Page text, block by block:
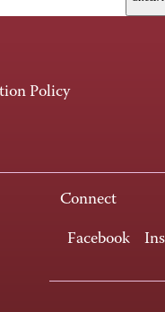
Policy
Connect
Facebook